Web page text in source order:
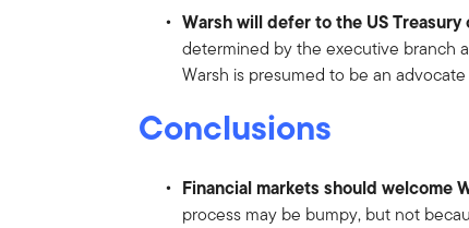
Warsh will defer to the US
determined by the executive branch
Warsh is presumed to be an
Conclusions
Financial markets should welcome
process may be bumpy, but not